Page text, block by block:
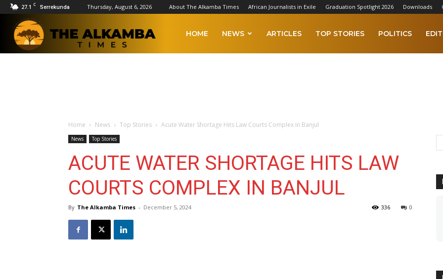
27.1 C Serrekunda Thursday, August 6, 2026 About The Alkamba Times African Journalists in Exile Graduation Spotlight 2026 Downloads
HOME NEWS ARTICLES TOP STORIES POLITICS
Home News Top Stories Acute Water Shortage Hits Law Courts Complex in Banjul
News Top Stories
ACUTE WATER SHORTAGE HITS LAW
COURTS COMPLEX IN BANJUL
By The Alkamba Times - December 5, 2024 0
336